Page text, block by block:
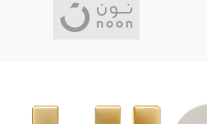
It is not easy to accumulate
milk scale, easy to clean and
is convenient for baby to hold